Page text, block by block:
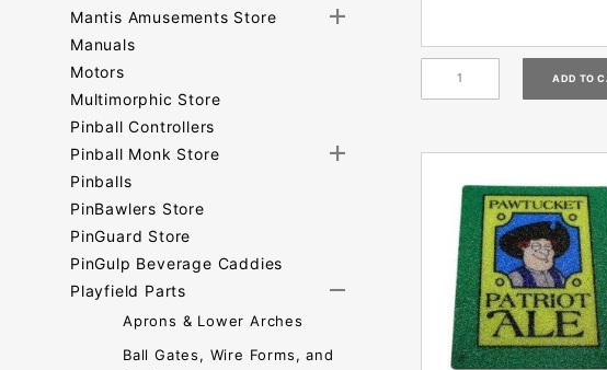
Mantis Amusements Store
Manuals
Motors
Multimorphic Store
Pinball Controllers
Pinball Monk Store
Pinballs
PinBawlers Store
PinGuard Store
PinGulp Beverage Caddies
Playfield Parts
Aprons & Lower Arches
Ball Gates, Wire Forms, and